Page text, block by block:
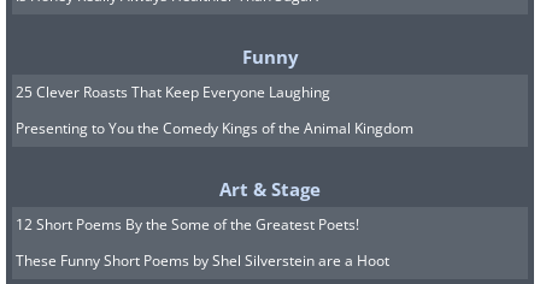
Funny
25 Clever Roasts That Keep Everyone Laughing
Presenting to You the Comedy Kings of the Animal Kingdom
Art & Stage
12 Short Poems By the Some of the Greatest Poets!
These Funny Short Poems by Shel Silverstein are a Hoot